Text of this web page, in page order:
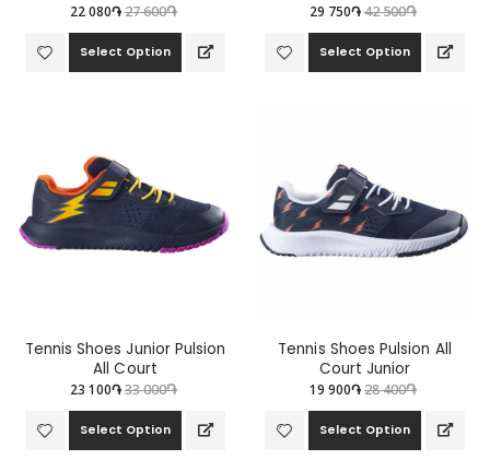
22 080֏27 600֏
Select Option
29 750֏42 500֏
Select Option
Tennis Shoes Junior Pulsion
All Court
23 100֏33 000֏
Select Option
Tennis Shoes Pulsion All
Court Junior
19 900֏28 400֏
Select Option